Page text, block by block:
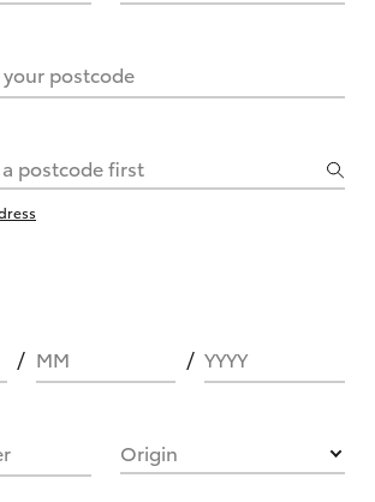
postcode
postcode first
MM YYYY
Origin